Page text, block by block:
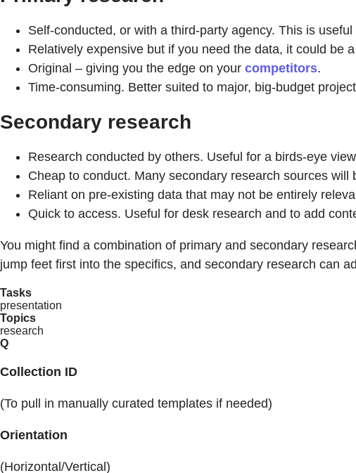
Self-conducted, or with a third-party agency. This is
Relatively expensive but if you need the data, it could be
Original – giving you the edge on your competitors.
Time-consuming. Better suited to major, big-budget
Secondary research
Research conducted by others. Useful for a birds-eye
Cheap to conduct. Many secondary research sources
Reliant on pre-existing data that may not be entirely
Quick to access. Useful for desk research and to add
You might find a combination of primary and secondary
jump feet first into the specifics, and secondary research can
Tasks
presentation
Topics
research
Q
Collection ID
(To pull in manually curated templates if needed)
Orientation
(Horizontal/Vertical)